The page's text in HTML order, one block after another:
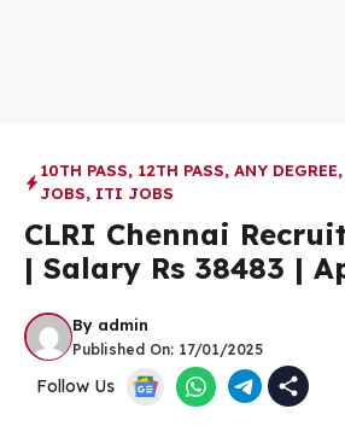
10TH PASS, 12TH PASS, ANY DEGREE,
JOBS, ITI JOBS
CLRI Chennai
| Salary Rs 38483 |
By admin
Published On: 17/01/2025
Follow Us